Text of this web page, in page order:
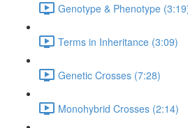
Genotype & Phenotype
Terms in Inheritance (3:09)
Genetic Crosses (7:28)
Monohybrid Crosses (2:14)